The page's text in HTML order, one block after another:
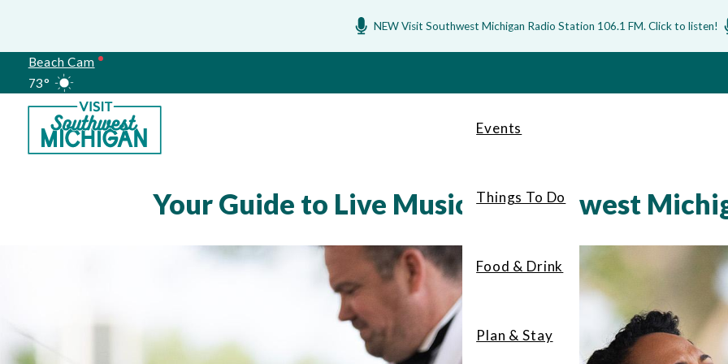
NEW Visit Southwest Michigan Radio Station 106.1 FM. Click to listen!
Beach Cam
73°
Meetings
Events
Things To Do
Food & Drink
Plan & Stay
Your Guide to Live Music in Southwest